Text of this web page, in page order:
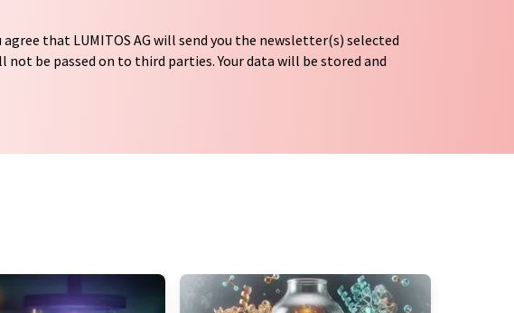
that LUMITOS AG will send you the newsletter(s) selected
not be passed on to third parties. Your data will be stored and
our